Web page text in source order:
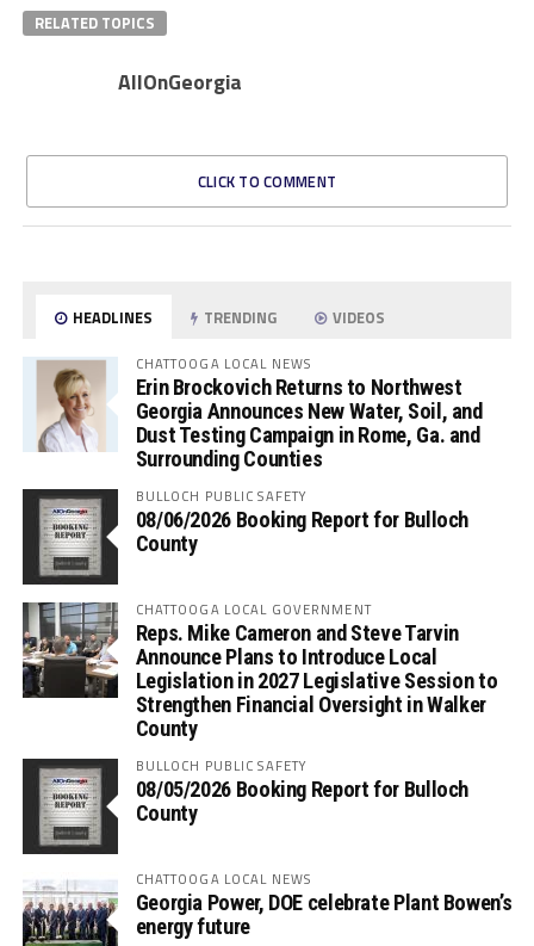
RELATED TOPICS
AllOnGeorgia
CLICK TO COMMENT
HEADLINES TRENDING VIDEOS
CHATTOOGA LOCAL NEWS
Erin Brockovich Returns to Northwest
Georgia Announces New Water, Soil, and
Dust Testing Campaign in Rome, Ga. and
Surrounding Counties
BULLOCH PUBLIC SAFETY
08/06/2026 Booking Report for Bulloch
County
CHATTOOGA LOCAL GOVERNMENT
Reps. Mike Cameron and Steve Tarvin
Announce Plans to Introduce Local
Legislation in 2027 Legislative Session to
Strengthen Financial Oversight in Walker
County
BULLOCH PUBLIC SAFETY
08/05/2026 Booking Report for Bulloch
County
CHATTOOGA LOCAL NEWS
Georgia Power, DOE celebrate Plant Bowen’s
energy future